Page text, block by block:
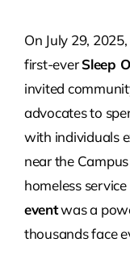
On July 29,
first-everSleep
invited
advocates to
with individuals
near the
homeless
eventwas a
thousands face